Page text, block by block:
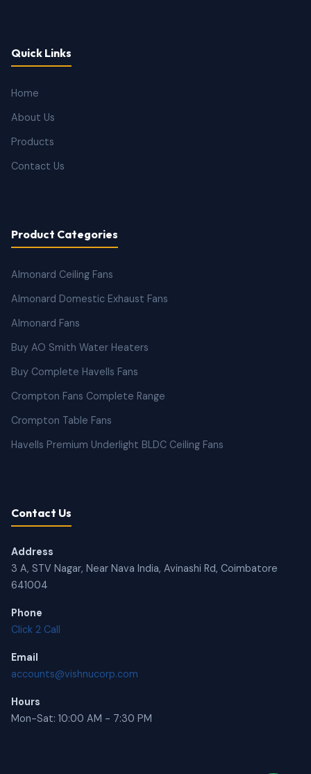
Quick Links
Home
About Us
Products
Contact Us
Product Categories
Almonard Ceiling Fans
Almonard Domestic Exhaust Fans
Almonard Fans
Buy AO Smith Water Heaters
Buy Complete Havells Fans
Crompton Fans Complete Range
Crompton Table Fans
Havells Premium Underlight BLDC Ceiling Fans
Contact Us
Address
3 A, STV Nagar, Near Nava India, Avinashi Rd, Coimbatore
641004
Phone
Click 2 Call
Email
accounts@vishnucorp.com
Hours
Mon-Sat: 10:00 AM - 7:30 PM